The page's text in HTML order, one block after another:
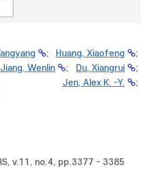
; Huang, Xiaofeng
;
Jiang, Wenlin ; Du, Xiangrui
;
Jen, Alex K. -Y.
;
v.11, no.4, pp.3377 - 3385